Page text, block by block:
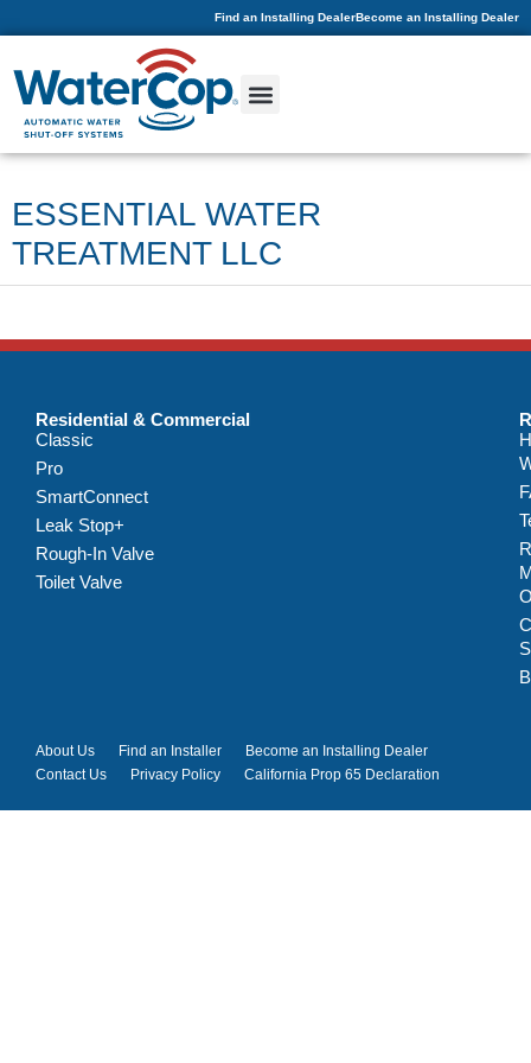
Find an Installing DealerBecome an Installing Dealer
ESSENTIAL WATER
TREATMENT LLC
Residential & Commercial
Classic
Pro
SmartConnect
Leak Stop+
Rough-In Valve
Toilet Valve
About Us Find an Installer
Become an Installing Dealer
Contact Us
Privacy Policy California Prop 65 Declaration